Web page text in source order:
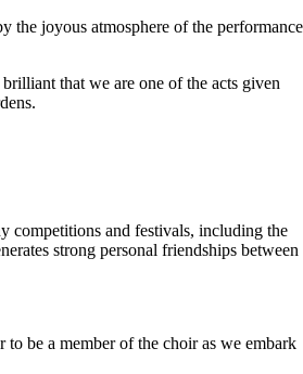
the joyous atmosphere of the performance
that we are one of the acts given
competitions and festivals, including the
strong personal friendships between
be a member of the choir as we embark